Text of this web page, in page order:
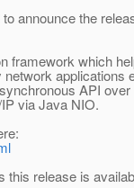
announce the
framework which
applications
API
via Java NIO.
this release is